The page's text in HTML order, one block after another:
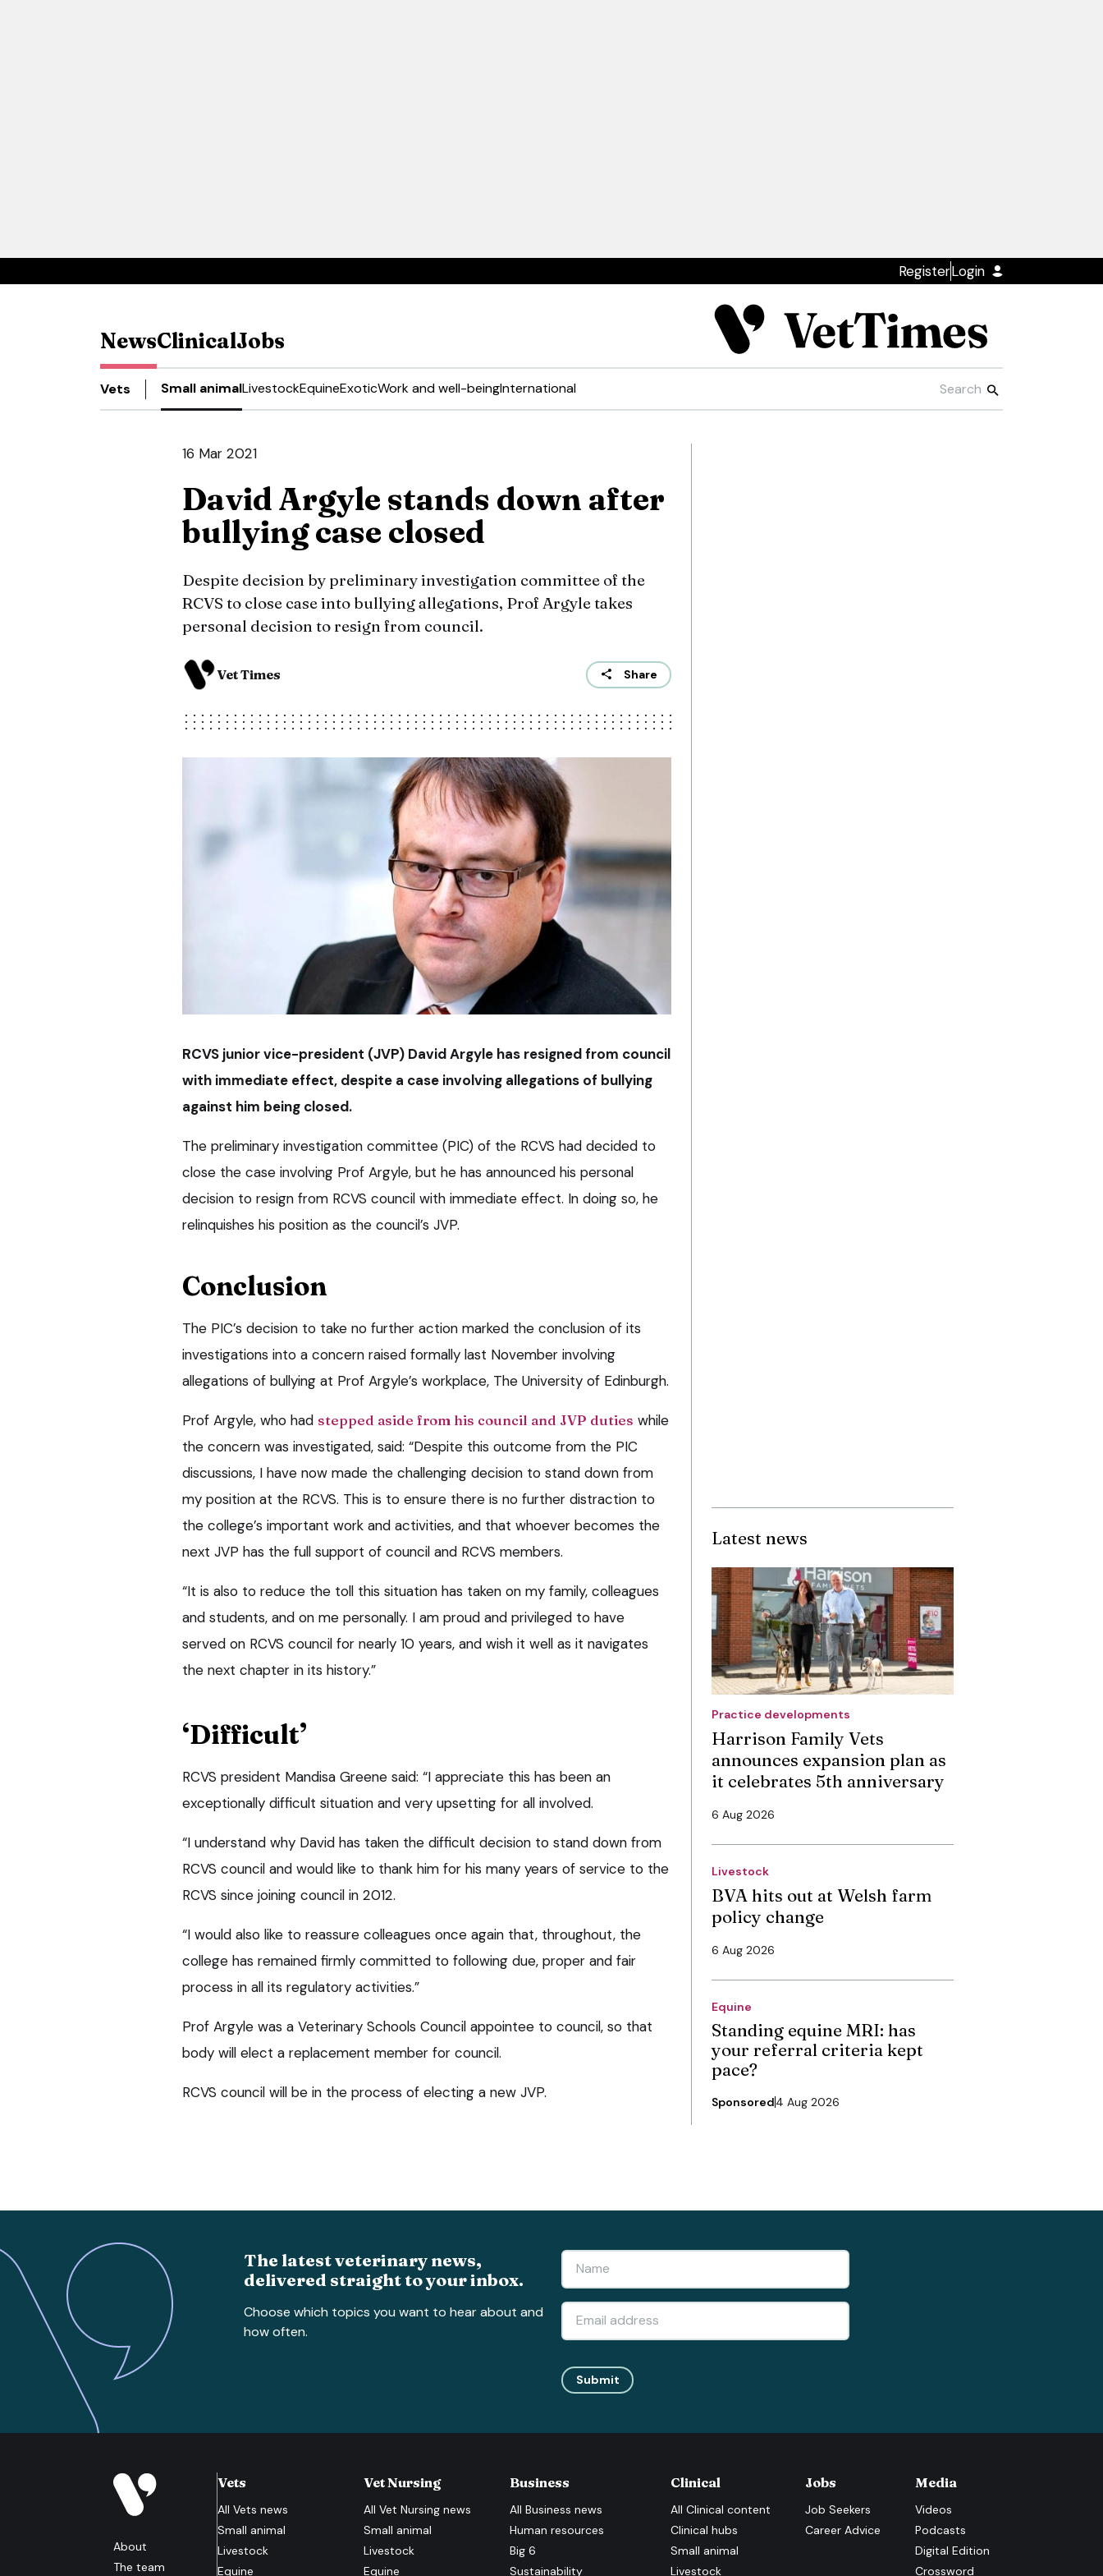
RegisterLogin
NewsClinicalJobs
Vets Small animalLivestockEquineExoticWork and well-beingInternational
16 Mar 2021
David Argyle stands down after
bullying case closed
Despite decision by preliminary investigation committee of the
RCVS to close case into bullying allegations, Prof Argyle takes
personal decision to resign from council.
Vet Times Share
RCVS junior vice-president (JVP) David Argyle has resigned from council
with immediate effect, despite a case involving allegations of bullying
against him being closed.
The preliminary investigation committee (PIC) of the RCVS had decided to
close the case involving Prof Argyle, but he has announced his personal
decision to resign from RCVS council with immediate effect. In doing so, he
relinquishes his position as the council’s JVP.
Conclusion
The PIC’s decision to take no further action marked the conclusion of its
investigations into a concern raised formally last November involving
allegations of bullying at Prof Argyle’s workplace, The University of Edinburgh.
Prof Argyle, who had stepped aside from his council and JVP duties while
the concern was investigated, said: “Despite this outcome from the PIC
discussions, I have now made the challenging decision to stand down from
my position at the RCVS. This is to ensure there is no further distraction to
the college’s important work and activities, and that whoever becomes the
next JVP has the full support of council and RCVS members.
“It is also to reduce the toll this situation has taken on my family, colleagues
and students, and on me personally. I am proud and privileged to have
served on RCVS council for nearly 10 years, and wish it well as it navigates
the next chapter in its history.”
‘Difficult’
RCVS president Mandisa Greene said: “I appreciate this has been an
exceptionally difficult situation and very upsetting for all involved.
“I understand why David has taken the difficult decision to stand down from
RCVS council and would like to thank him for his many years of service to the
RCVS since joining council in 2012.
“I would also like to reassure colleagues once again that, throughout, the
college has remained firmly committed to following due, proper and fair
process in all its regulatory activities.”
Prof Argyle was a Veterinary Schools Council appointee to council, so that
body will elect a replacement member for council.
RCVS council will be in the process of electing a new JVP.
Latest news
Practice developments
Harrison Family Vets
announces expansion plan as
it celebrates 5th anniversary
6 Aug 2026
Livestock
BVA hits out at Welsh farm
policy change
6 Aug 2026
Equine
Standing equine MRI: has
your referral criteria kept
pace?
Sponsored4 Aug 2026
The latest veterinary news,
delivered straight to your inbox.
Choose which topics you want to hear about and
how often.
Submit
About
The team
Vets
All Vets news
Small animal
Livestock
Equine
Vet Nursing
AllVet Nursing news
Small animal
Livestock
Equine
Business
AllBusiness news
Human resources
Big 6
Sustainability
Clinical
All Clinical content
Clinical hubs
Small animal
Livestock
Jobs
Job Seekers
Career Advice
Media
Videos
Podcasts
Digital Edition
Crossword